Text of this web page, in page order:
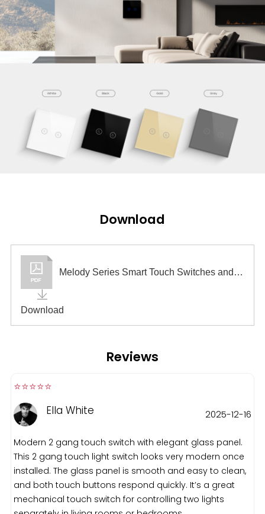
Download
Melody Series Smart Touch Switches and Sockets
Download
Reviews
⭐️⭐️⭐️⭐️⭐️️
Ella White 2025-12-16
Modern 2 gang touch switch with elegant glass panel.
This 2 gang touch light switch looks very modern once
installed. The glass panel is smooth and easy to clean,
and both touch buttons respond quickly. It’s a great
mechanical touch switch for controlling two lights